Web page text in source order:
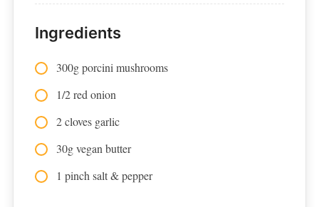
Ingredients
300g porcini mushrooms
1/2 red onion
2 cloves garlic
30g vegan butter
1 pinch salt & pepper